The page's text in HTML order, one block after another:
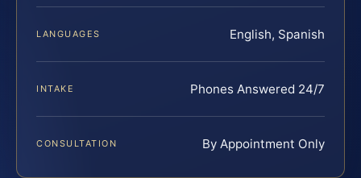
LANGUAGES English, Spanish
INTAKE Phones Answered 24/7
CONSULTATION By Appointment Only